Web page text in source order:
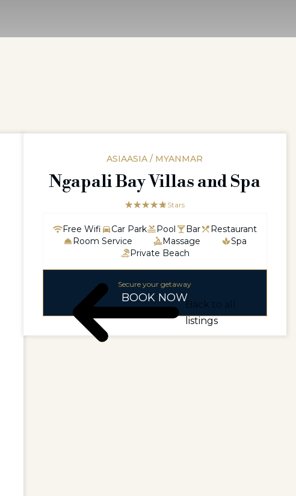
ASIAASIA / MYANMAR
Ngapali Bay Villas and Spa
☆☆☆☆☆
★★★★★5 Stars
Free Wifi Car Park Pool Bar
Restaurant
Room Service
Massage
Spa
Private Beach
Secure your getaway
BOOK NOW
Back to all
listings